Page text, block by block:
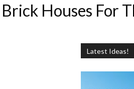
Houses For
Latest Ideas!